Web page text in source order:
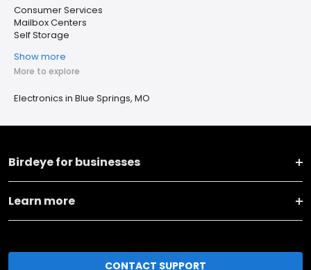
Consumer Services
Mailbox Centers
Self Storage
Show more
More to explore
Electronics in Blue Springs, MO
Birdeye for businesses
Learn more
CONTACT SUPPORT